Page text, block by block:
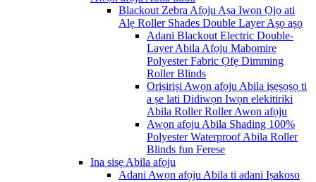
Blackout Zebra Afọju Aṣa Iwọn Ọjọ ati
Alẹ Roller Shades Double Layer Aṣọ aṣọ
Adani Blackout Electric Double-
Layer Abila Afọju Mabomire
Polyester Fabric Ọfẹ Dimming
Roller Blinds
Oriṣiriṣi Awọn afọju Abila iṣẹṣọṣọ ti
a ṣe lati Didiwọn Iwọn elekitiriki
Abila Roller Roller Awọn afọju
Awọn afọju Abila Shading 100%
Polyester Waterproof Abila Roller
Blinds fun Ferese
Ina sisẹ Abila afọju
Adani Awọn afọju Abila ti adani Iṣakoso